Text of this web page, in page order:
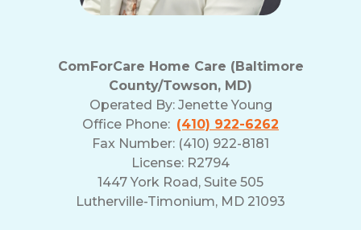
ComForCare Home Care (Baltimore
County/Towson, MD)
Operated By: Jenette Young
Office Phone: (410) 922-6262
Fax Number: (410) 922-8181
License: R2794
1447 York Road, Suite 505
Lutherville-Timonium, MD 21093